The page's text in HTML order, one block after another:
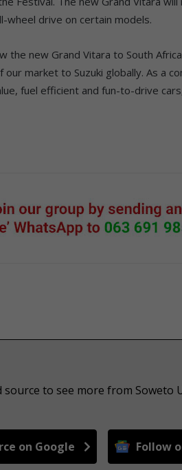
wheel drive on certain models.
the new Grand Vitara to South
market to Suzuki globally. As a
fuel efficient and fun-to-drive
to see more from Soweto
on Google Follow